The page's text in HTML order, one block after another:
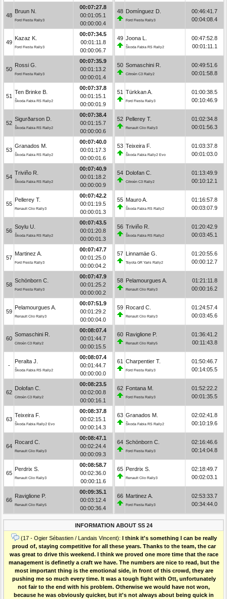
48
Bruun N.
Ford Fiesta Rally3
00:07:27.8
00:01:05.1
00:00:00.4
49
Kazaz K.
Ford Fiesta Rally3
00:07:34.5
00:01:11.8
00:00:06.7
50
Rossi G.
Ford Fiesta Rally3
00:07:35.9
00:01:13.2
00:00:01.4
51
Ten Brinke B.
Škoda Fabia RS Rally2
00:07:37.8
00:01:15.1
00:00:01.9
52
Sigurðarson D.
Škoda Fabia RS Rally2
00:07:38.4
00:01:15.7
00:00:00.6
53
Granados M.
Škoda Fabia RS Rally2
00:07:40.0
00:01:17.3
00:00:01.6
54
Triviño R.
Škoda Fabia RS Rally2
00:07:40.9
00:01:18.2
00:00:00.9
55
Pellerey T.
Renault Clio Rally3
00:07:42.2
00:01:19.5
00:00:01.3
56
Soylu U.
Škoda Fabia RS Rally2
00:07:43.5
00:01:20.8
00:00:01.3
57
Martinez A.
Ford Fiesta Rally3
00:07:47.7
00:01:25.0
00:00:04.2
58
Schönborn C.
Ford Fiesta Rally3
00:07:47.9
00:01:25.2
00:00:00.2
59
Pelamourgues A.
Renault Clio Rally3
00:07:51.9
00:01:29.2
00:00:04.0
60
Somaschini R.
Citroën C3 Rally2
00:08:07.4
00:01:44.7
00:00:15.5
-
Peralta J.
Škoda Fabia RS Rally2
00:08:07.4
00:01:44.7
00:00:00.0
62
Dolofan C.
Citroën C3 Rally2
00:08:23.5
00:02:00.8
00:00:16.1
63
Teixeira F.
Škoda Fabia Rally2 Evo
00:08:37.8
00:02:15.1
00:00:14.3
64
Rocard C.
Renault Clio Rally3
00:08:47.1
00:02:24.4
00:00:09.3
65
Perdrix S.
Renault Clio Rally3
00:08:58.7
00:02:36.0
00:00:11.6
66
Raviglione P.
Renault Clio Rally5
00:09:35.1
00:03:12.4
00:00:36.4
48 Domínguez D.
Ford Fiesta Rally3
00:46:41.7
00:04:08.4
49 Joona L.
Škoda Fabia RS Rally2
00:47:52.8
00:01:11.1
50 Somaschini R.
Citroën C3 Rally2
00:49:51.6
00:01:58.8
51 Türkkan A.
Ford Fiesta Rally3
01:00:38.5
00:10:46.9
52 Pellerey T.
Renault Clio Rally3
01:02:34.8
00:01:56.3
53 Teixeira F.
Škoda Fabia Rally2 Evo
01:03:37.8
00:01:03.0
54 Dolofan C.
Citroën C3 Rally2
01:13:49.9
00:10:12.1
55 Mauro A.
Škoda Fabia RS Rally2
01:16:57.8
00:03:07.9
56 Triviño R.
Škoda Fabia RS Rally2
01:20:42.9
00:03:45.1
57 Linnamäe G.
Toyota GR Yaris Rally2
01:20:55.6
00:00:12.7
58 Pelamourgues A.
Renault Clio Rally3
01:21:11.8
00:00:16.2
59 Rocard C.
Renault Clio Rally3
01:24:57.4
00:03:45.6
60 Raviglione P.
Renault Clio Rally5
01:36:41.2
00:11:43.8
61 Charpentier T.
Ford Fiesta Rally3
01:50:46.7
00:14:05.5
62 Fontana M.
Ford Fiesta Rally3
01:52:22.2
00:01:35.5
63 Granados M.
Škoda Fabia RS Rally2
02:02:41.8
00:10:19.6
64 Schönborn C.
Ford Fiesta Rally3
02:16:46.6
00:14:04.8
65 Perdrix S.
Renault Clio Rally3
02:18:49.7
00:02:03.1
66 Martinez A.
Ford Fiesta Rally3
02:53:33.7
00:34:44.0
INFORMATION ABOUT SS 24
(17 - Ogier Sébastien / Landais Vincent): I think it's something I can be really
proud of, staying competitive for all these years. Thanks to the team, the car
was great to drive this weekend. I think we proved one more time that the race
management is definetly a craft we have. The numbers are nice to read, but the
most important thing is the emotional side, in front of this crowd, they are
pushing me so much every time. It was a tough fight with Ott, unfortunately
not fair to the end with his problem. Otherwise we would have not won,
because he was obviously quicker, but it's not always about being quick in